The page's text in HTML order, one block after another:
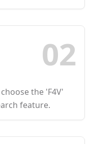
02
the 'F4V'
feature.